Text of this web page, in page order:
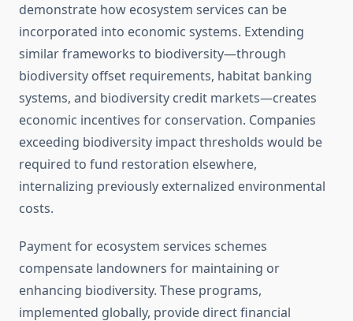
demonstrate how ecosystem services can be
incorporated into economic systems. Extending
similar frameworks to biodiversity—through
biodiversity offset requirements, habitat banking
systems, and biodiversity credit markets—creates
economic incentives for conservation. Companies
exceeding biodiversity impact thresholds would be
required to fund restoration elsewhere,
internalizing previously externalized environmental
costs.
Payment for ecosystem services schemes
compensate landowners for maintaining or
enhancing biodiversity. These programs,
implemented globally, provide direct financial